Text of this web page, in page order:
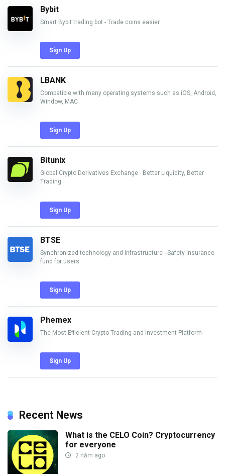
Bybit
Smart Bybit trading bot - Trade coins easier
Sign Up
LBANK
Compatible with many operating systems such as iOS, Android,
Window, MAC
Sign Up
Bitunix
Global Crypto Derivatives Exchange - Better Liquidity, Better
Trading
Sign Up
BTSE
Synchronized technology and infrastructure - Safety insurance
fund for users
Sign Up
Phemex
The Most Efficient Crypto Trading and Investment Platform
Sign Up
Recent News
What is the CELO Coin? Cryptocurrency
for everyone
2 năm ago